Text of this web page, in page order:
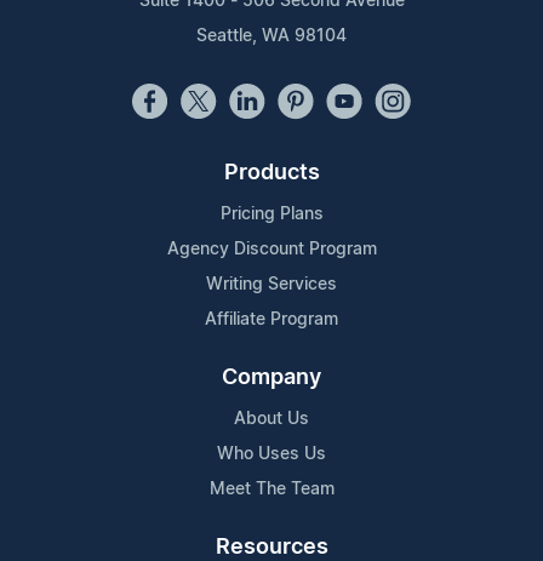
Seattle, WA 98104
Products
Pricing Plans
Agency Discount Program
Writing Services
Affiliate Program
Company
About Us
Who Uses Us
Meet The Team
Resources